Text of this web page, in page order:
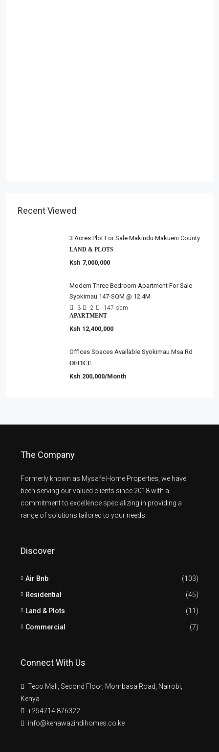
Recent Viewed
3 Acres Plot For Sale Makindu Makueni County
LAND & PLOTS
Ksh 7,000,000
Modern Three Bedroom Apartment For Sale
Syokimau 147-SQM @ 12.4M
3 2 147 sqm
APARTMENT
Ksh 12,400,000
Offices Spaces Available Syokimau Msa Rd
OFFICE
Ksh 200,000/Month
The Company
Formerly known as Mysafe Home Properties, we have
been serving our valued clients since 2018 with a
commitment to excellence specializing in providing a
range of solutions tailored to your needs.
Discover
Air Bnb (103)
Residential (45)
Land & Plots (11)
Commercial (7)
Connect With Us
Teco Mall, Second Floor, Mombasa Road, Nairobi,
Kenya
+254714 876322
info@kenawazindihomes.co.ke